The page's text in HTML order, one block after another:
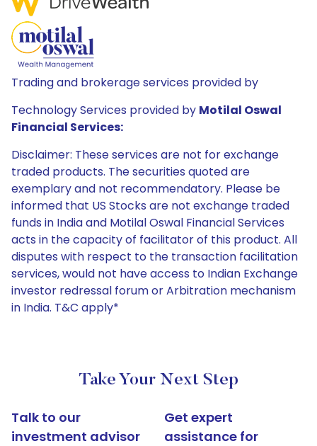
Trading and brokerage services provided by
Technology Services provided by Motilal Oswal
Financial Services:
Disclaimer: These services are not for exchange
traded products. The securities quoted are
exemplary and not recommendatory. Please be
informed that US Stocks are not exchange traded
funds in India and Motilal Oswal Financial Services
acts in the capacity of facilitator of this product. All
disputes with respect to the transaction facilitation
services, would not have access to Indian Exchange
investor redressal forum or Arbitration mechanism
in India. T&C apply*
Take Your Next Step
Talk to our
investment advisor
Get expert
assistance for